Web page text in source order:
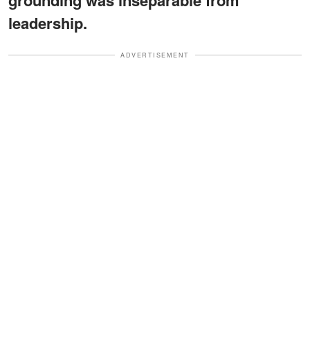
leadership.
ADVERTISEMENT